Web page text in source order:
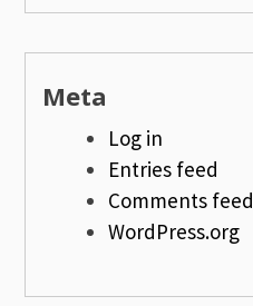
Meta
Log in
Entries feed
Comments feed
WordPress.org